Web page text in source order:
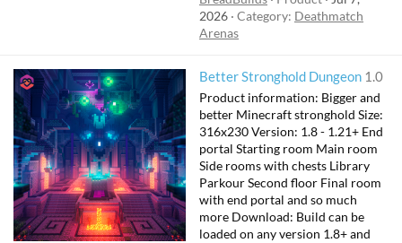
2026 Category: Deathmatch
Arenas
Better Stronghold Dungeon 1.0
Product information: Bigger and
better Minecraft stronghold Size:
316x230 Version: 1.8 - 1.21+ End
portal Starting room Main room
Side rooms with chests Library
Parkour Second floor Final room
with end portal and so much
more Download: Build can be
loaded on any version 1.8+ and